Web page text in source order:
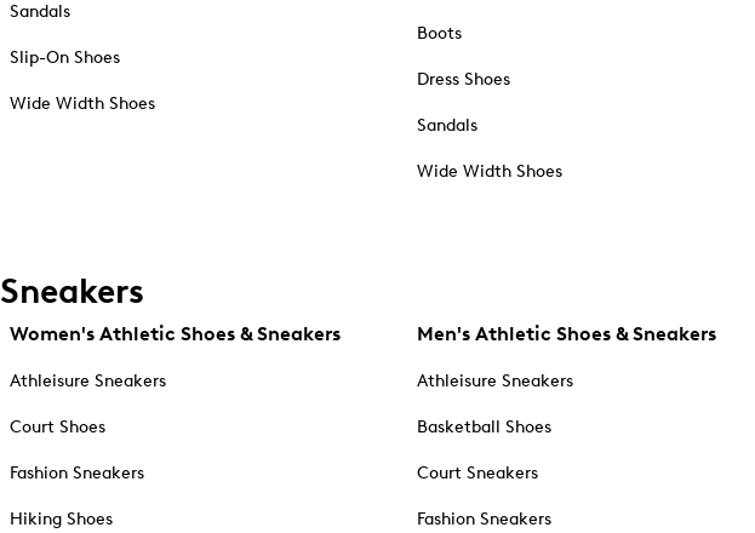
Sandals
Slip-On Shoes
Wide Width Shoes
Boots
Dress Shoes
Sandals
Wide Width Shoes
Sneakers
Women's Athletic Shoes & Sneakers
Athleisure Sneakers
Court Shoes
Fashion Sneakers
Hiking Shoes
Men's Athletic Shoes & Sneakers
Athleisure Sneakers
Basketball Shoes
Court Sneakers
Fashion Sneakers